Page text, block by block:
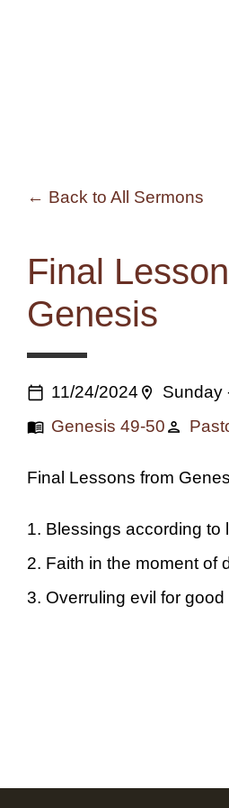
Back to All Sermons
Final
Genesis
calendar_today 11/24/2024 location_on Sunday
menu_book Genesis 49-50 person
Final Lessons from
1. Blessings according to
2. Faith in the moment of
3. Overruling evil for good